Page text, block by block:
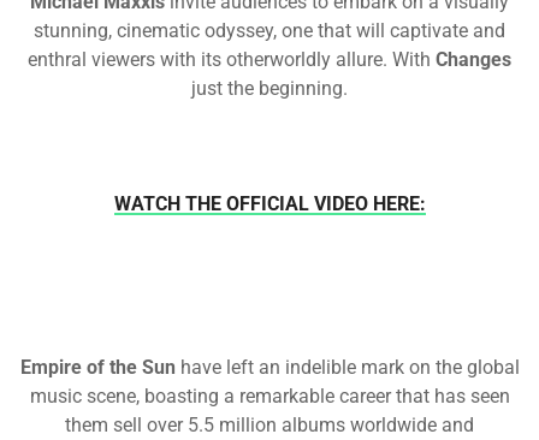
stunning, cinematic odyssey, one that will captivate and
enthral viewers with its otherworldly allure. With Changes
just the beginning.
WATCH THE OFFICIAL VIDEO HERE:
Empire of the Sun have left an indelible mark on the global
music scene, boasting a remarkable career that has seen
them sell over 5.5 million albums worldwide and